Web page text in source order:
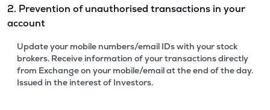
2. Prevention of unauthorised transactions in your
account
Update your mobile numbers/email IDs with your stock
brokers. Receive information of your transactions directly
from Exchange on your mobile/email at the end of the day.
Issued in the interest of Investors.